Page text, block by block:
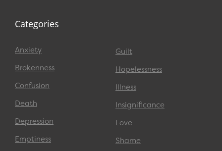
Categories
Anxiety
Brokenness
Confusion
Death
Depression
Emptiness
Guilt
Hopelessness
Illness
Insignificance
Love
Shame